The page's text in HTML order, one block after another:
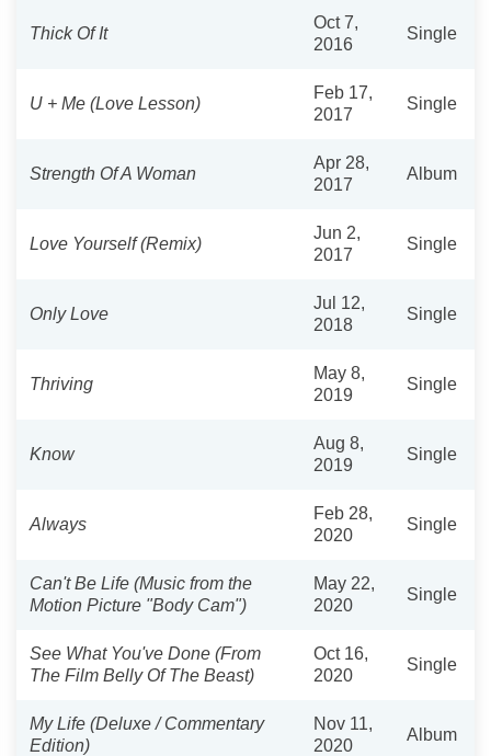
Thick Of It
Oct 7,
2016
Single
U + Me (Love Lesson)
Feb 17,
2017
Single
Strength Of A Woman
Apr 28,
2017
Album
Love Yourself (Remix)
Jun 2,
2017
Single
Only Love
Jul 12,
2018
Single
Thriving
May 8,
2019
Single
Know
Aug 8,
2019
Single
Always
Feb 28,
2020
Single
Can't Be Life (Music from the
Motion Picture "Body Cam")
May 22,
2020
Single
See What You've Done (From
The Film Belly Of The Beast)
Oct 16,
2020
Single
My Life (Deluxe / Commentary
Edition)
Nov 11,
2020
Album